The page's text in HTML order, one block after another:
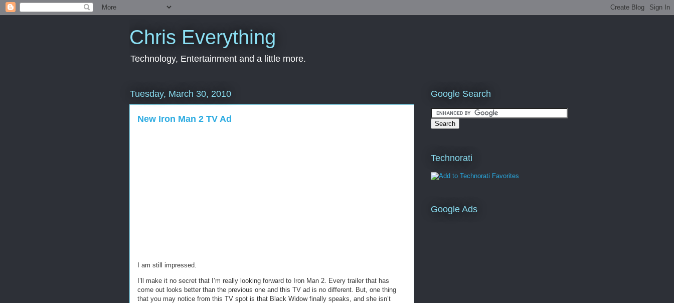
Chris Everything
Technology, Entertainment and a little more.
Tuesday, March 30, 2010
New Iron Man 2 TV Ad
I am still impressed.
I’ll make it no secret that I’m really looking forward to Iron Man 2. Every trailer that has
come out looks better than the previous one and this TV ad is no different. But, one thing
that you may notice from this TV spot is that Black Widow finally speaks, and she isn’t
Google Search
Technorati
Google Ads